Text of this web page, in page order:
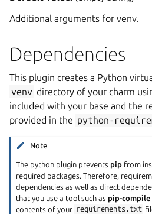
Additional arguments for venv.
Dependencies
This plugin creates a Python
venv directory of your charm
included with your base and the
provided in the python-
Note
The python plugin prevents pip from
required packages. Therefore,
dependencies as well as direct
that you use a tool such as pip-compile
contents of your requirements.txt